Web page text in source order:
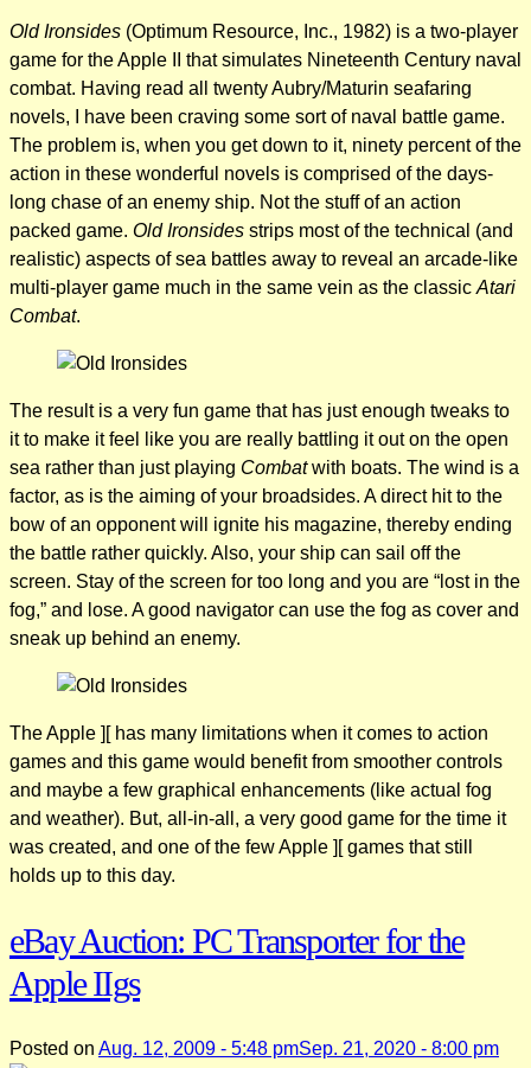
Old Ironsides (Optimum Resource, Inc., 1982) is a two-player
game for the Apple II that simulates Nineteenth Century naval
combat. Having read all twenty Aubry/Maturin seafaring
novels, I have been craving some sort of naval battle game.
The problem is, when you get down to it, ninety percent of the
action in these wonderful novels is comprised of the days-
long chase of an enemy ship. Not the stuff of an action
packed game. Old Ironsides strips most of the technical (and
realistic) aspects of sea battles away to reveal an arcade-like
multi-player game much in the same vein as the classic Atari
Combat.
The result is a very fun game that has just enough tweaks to
it to make it feel like you are really battling it out on the open
sea rather than just playing Combatwith boats. The wind is a
factor, as is the aiming of your broadsides. A direct hit to the
bow of an opponent will ignite his magazine, thereby ending
the battle rather quickly. Also, your ship can sail off the
screen. Stay of the screen for too long and you are “lost in the
fog,” and lose. A good navigator can use the fog as cover and
sneak up behind an enemy.
The Apple ][ has many limitations when it comes to action
games and this game would benefit from smoother controls
and maybe a few graphical enhancements (like actual fog
and weather). But, all-in-all, a very good game for the time it
was created, and one of the few Apple ][ games that still
holds up to this day.
eBay Auction: PC Transporter for the
Apple IIgs
Posted on Aug. 12, 2009 - 5:48 pmSep. 21, 2020 - 8:00 pm